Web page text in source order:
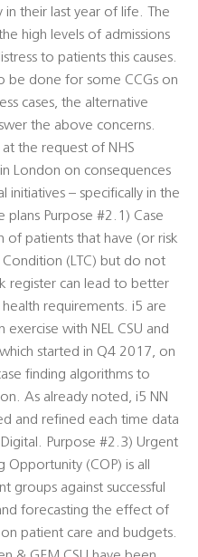
their last year of life. The
high levels of admissions
to patients this causes.
be done for some CCGs on
cases, the alternative
the above concerns.
the request of NHS
London on consequences
initiatives – specifically in the
Purpose #2.1) Case
of patients that have (or risk
Condition (LTC) but do not
register can lead to better
requirements. i5 are
with NEL CSU and
started in Q4 2017, on
finding algorithms to
As already noted, i5 NN
and refined each time data
Purpose #2.3) Urgent
Opportunity (COP) is all
groups against successful
forecasting the effect of
patient care and budgets.